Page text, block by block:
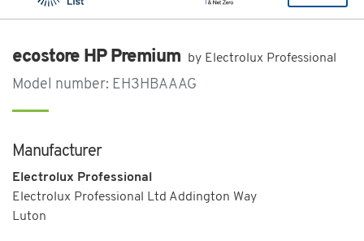
ecostore HP Premium by Electrolux Professional
Model number: EH3HBAAAG
Manufacturer
Electrolux Professional
Electrolux Professional Ltd Addington Way
Luton